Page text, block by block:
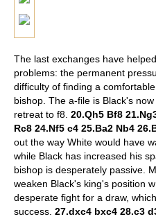
The last exchanges have
problems: the permanent
difficulty of finding a
bishop. The a-file is Black's
retreat to f8. 20.Qh5 Bf8
Rc8 24.Nf5 c4 25.Ba2 Nb4
out the way White would have
while Black has increased his
bishop is desperately passive.
weaken Black's king's position
desperate fight for a draw,
success. 27.dxc4 bxc4 28.c3